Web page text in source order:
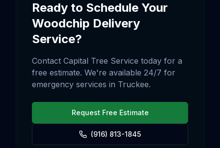
Ready to Schedule Your
Woodchip Delivery
Service?
Contact Capital Tree Service today for a
free estimate. We're available 24/7 for
emergency services in Truckee.
Request Free Estimate
(916) 813-1845